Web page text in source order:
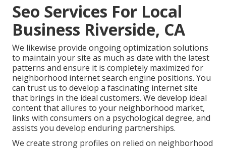
Seo Services For Local
Business Riverside, CA
We likewise provide ongoing optimization solutions
to maintain your site as much as date with the latest
patterns and ensure it is completely maximized for
neighborhood internet search engine positions. You
can trust us to develop a fascinating internet site
that brings in the ideal customers. We develop ideal
content that allures to your neighborhood market,
links with consumers on a psychological degree, and
assists you develop enduring partnerships.
We create strong profiles on relied on neighborhood